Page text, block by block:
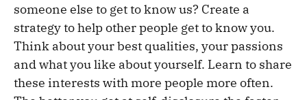
someone else to get to know us? Create a
strategy to help other people get to know you.
Think about your best qualities, your passions
and what you like about yourself. Learn to share
these interests with more people more often.